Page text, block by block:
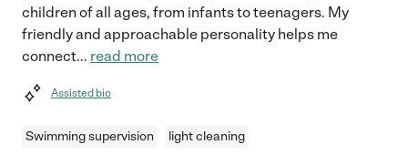
children of all ages, from infants to teenagers. My
friendly and approachable personality helps me
connect... read more
Assisted bio
Swimming supervision light cleaning